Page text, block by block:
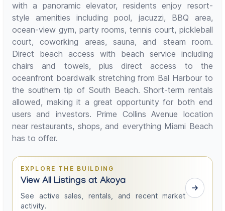
with a panoramic elevator, residents enjoy resort-
style amenities including pool, jacuzzi, BBQ area,
ocean-view gym, party rooms, tennis court, pickleball
court, coworking areas, sauna, and steam room.
Direct beach access with beach service including
chairs and towels, plus direct access to the
oceanfront boardwalk stretching from Bal Harbour to
the southern tip of South Beach. Short-term rentals
allowed, making it a great opportunity for both end
users and investors. Prime Collins Avenue location
near restaurants, shops, and everything Miami Beach
has to offer.
EXPLORE THE BUILDING
View All Listings at Akoya
See active sales, rentals, and recent market
activity.